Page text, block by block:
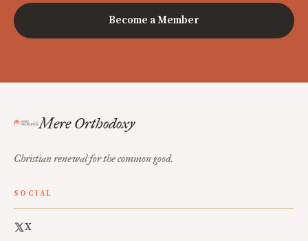
Become a Member
Mere Orthodoxy
Christian renewal for the common good.
SOCIAL
X